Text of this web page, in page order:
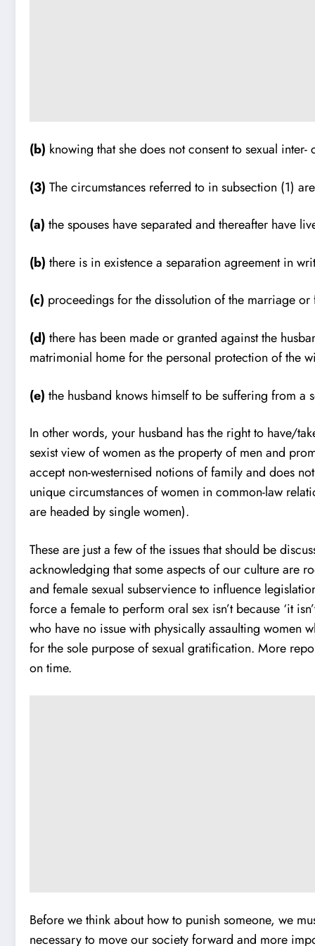
(b) knowing that she does not consent to sexual
(3) The circumstances referred to in subsection (1)
(a) the spouses have separated and thereafter have
(b) there is in existence a separation agreement in
(c) proceedings for the dissolution of the marriage
(d) there has been made or granted against the
matrimonial home for the personal protection of the
(e) the husband knows himself to be suffering from a
In other words, your husband has the right to have/
sexist view of women as the property of men and
accept non-westernised notions of family and does
unique circumstances of women in common-law
are headed by single women).
These are just a few of the issues that should be
acknowledging that some aspects of our culture are
and female sexual subservience to influence
force a female to perform oral sex isn’t because ‘it
who have no issue with physically assaulting women
for the sole purpose of sexual gratification. More
on time.
Before we think about how to punish someone, we
necessary to move our society forward and more